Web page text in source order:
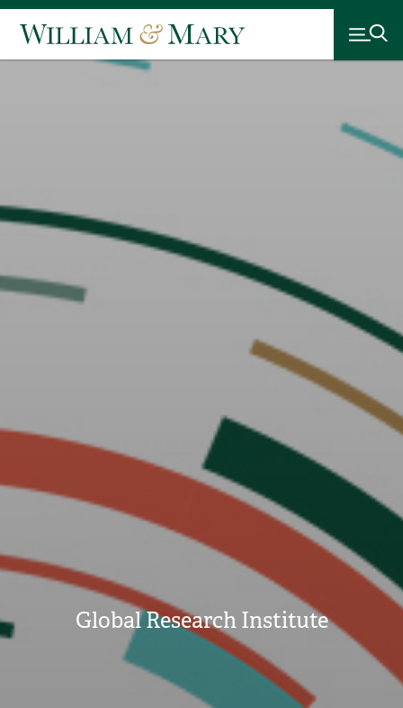
Global Research Institute